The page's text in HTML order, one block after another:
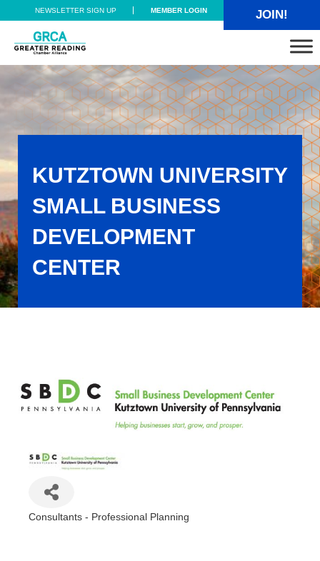
Skip to main content
Skip to header right navigation
Skip to site footer
NEWSLETTER SIGN UP MEMBER LOGIN JOIN!
Greater Reading Chamber Alliance
KUTZTOWN UNIVERSITY
SMALL BUSINESS
DEVELOPMENT
CENTER
Consultants - Professional Planning